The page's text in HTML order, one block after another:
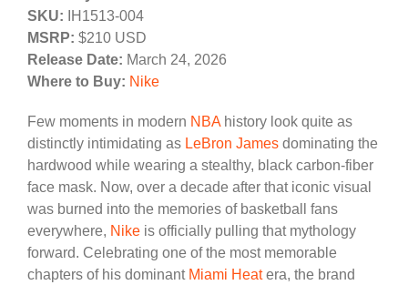
SKU: IH1513-004
MSRP: $210 USD
Release Date: March 24, 2026
Where to Buy: Nike
Few moments in modern NBAhistory look quite as
distinctly intimidating as LeBron James dominating the
hardwood while wearing a stealthy, black carbon-fiber
face mask. Now, over a decade after that iconic visual
was burned into the memories of basketball fans
everywhere, Nike is officially pulling that mythology
forward. Celebrating one of the most memorable
chapters of his dominant Miami Heatera, the brand